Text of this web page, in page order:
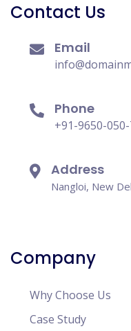
Contact Us
Email
Phone
+91-9650-
Address
Nangloi, New
Company
Why Choose Us
Case Study